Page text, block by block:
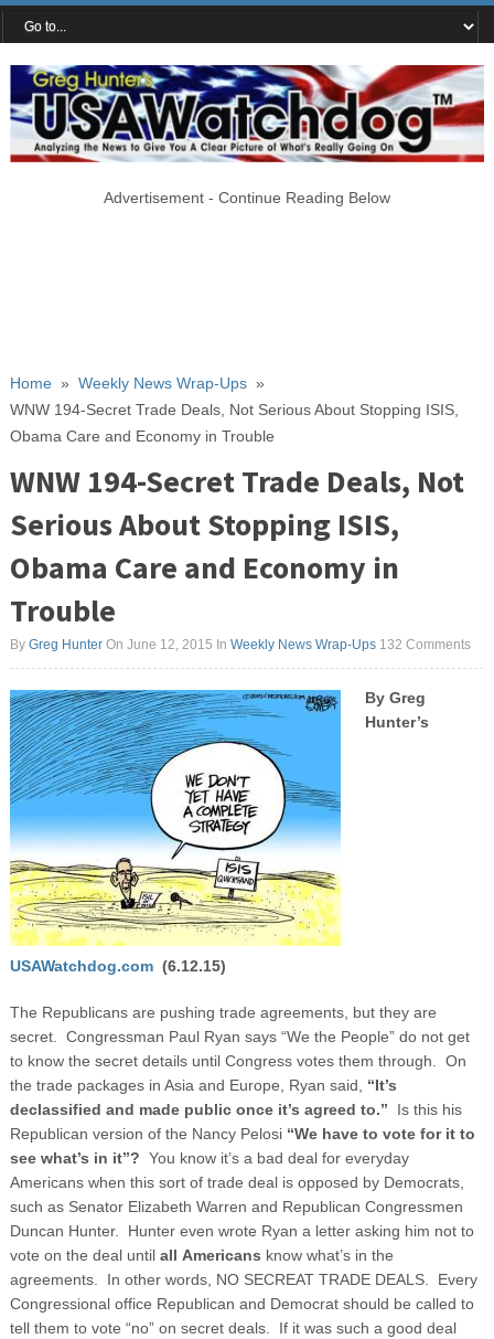
Advertisement - Continue Reading Below
Home» Weekly News Wrap-Ups»
WNW 194-Secret Trade Deals, Not Serious About Stopping ISIS,
Obama Care and Economy in Trouble
WNW 194-Secret Trade Deals, Not
Serious About Stopping ISIS,
Obama Care and Economy in
Trouble
By Greg HunterOn June 12, 2015 In Weekly News Wrap-Ups 132 Comments
By Greg
Hunter’s
USAWatchdog.com (6.12.15)
The Republicans are pushing trade agreements, but they are
secret. Congressman Paul Ryan says “We the People” do not get
to know the secret details until Congress votes them through. On
the trade packages in Asia and Europe, Ryan said, “It’s
declassified and made public once it’s agreed to.”
Is this his
Republican version of the Nancy Pelosi “We have to vote for it to
see what’s in it”? You know it’s a bad deal for everyday
Americans when this sort of trade deal is opposed by Democrats,
such as Senator Elizabeth Warren and Republican Congressmen
Duncan Hunter. Hunter even wrote Ryan a letter asking him not to
vote on the deal until all Americans know what’s in the
agreements. In other words, NO SECREAT TRADE DEALS. Every
Congressional office Republican and Democrat should be called to
tell them to vote “no” on secret deals. If it was such a good deal